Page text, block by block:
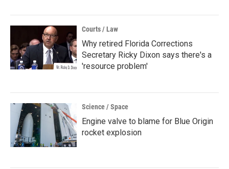
Courts / Law
Why retired Florida Corrections
Secretary Ricky Dixon says there's a
'resource problem'
Science / Space
Engine valve to blame for Blue Origin
rocket explosion